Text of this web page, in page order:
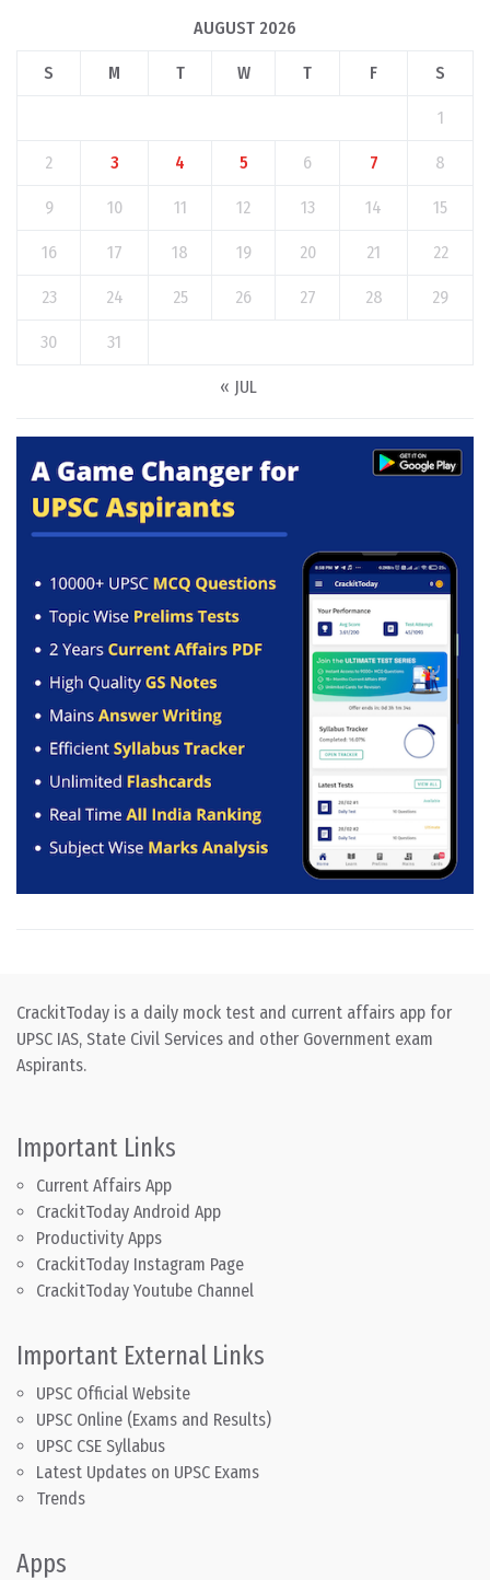
AUGUST 2026
S M T W T F S
1
2 3 4 5 6 7 8
9 10 11 12 13 14 15
16 17 18 19 20 21 22
23 24 25 26 27 28 29
30 31
« JUL
CrackitToday is a daily mock test and current affairs app for
UPSC IAS, State Civil Services and other Government exam
Aspirants.
Important Links
Current Affairs App
CrackitToday Android App
Productivity Apps
CrackitToday Instagram Page
CrackitToday Youtube Channel
Important External Links
UPSC Official Website
UPSC Online (Exams and Results)
UPSC CSE Syllabus
Latest Updates on UPSC Exams
Trends
Apps